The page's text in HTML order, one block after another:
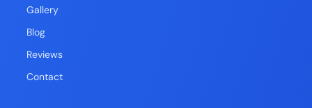
Gallery
Blog
Reviews
Contact